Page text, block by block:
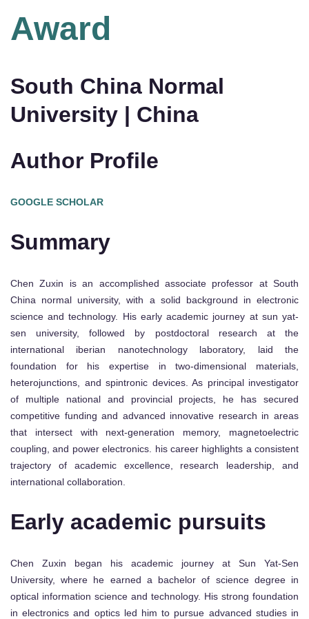
Award
South China Normal
University | China
Author Profile
GOOGLE SCHOLAR
Summary
Chen Zuxin is an accomplished associate professor at South
China normal university, with a solid background in electronic
science and technology. His early academic journey at sun yat-
sen university, followed by postdoctoral research at the
international iberian nanotechnology laboratory, laid the
foundation for his expertise in two-dimensional materials,
heterojunctions, and spintronic devices. As principal investigator
of multiple national and provincial projects, he has secured
competitive funding and advanced innovative research in areas
that intersect with next-generation memory, magnetoelectric
coupling, and power electronics. his career highlights a consistent
trajectory of academic excellence, research leadership, and
international collaboration.
Early academic pursuits
Chen Zuxin began his academic journey at Sun Yat-Sen
University, where he earned a bachelor of science degree in
optical information science and technology. His strong foundation
in electronics and optics led him to pursue advanced studies in